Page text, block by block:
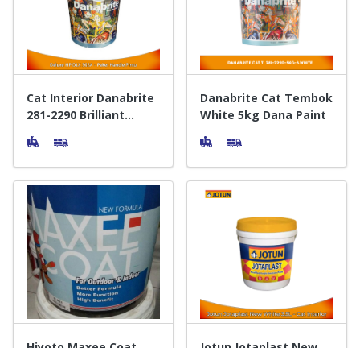
Cat Interior Danabrite
281-2290 Brilliant
Paint
Danabrite Cat Tembok
White 5kg Dana Paint
Door & Windows
Electrical & Lamp
Kitchen
Hobbies
Furniture